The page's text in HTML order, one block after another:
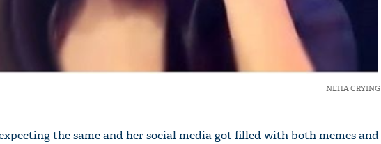
NEHA CRYING
the same and her social media got filled with both memes and